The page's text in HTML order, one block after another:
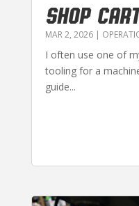
SHOP
MAR 2, 2026|
I often use one of
tooling for a
guide...